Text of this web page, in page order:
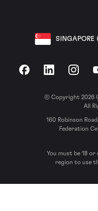
SINGAPORE
FacebookLinkedIn
© Copyright 2026
All
160 Robinson
Federation
You must be 18 or
region to use